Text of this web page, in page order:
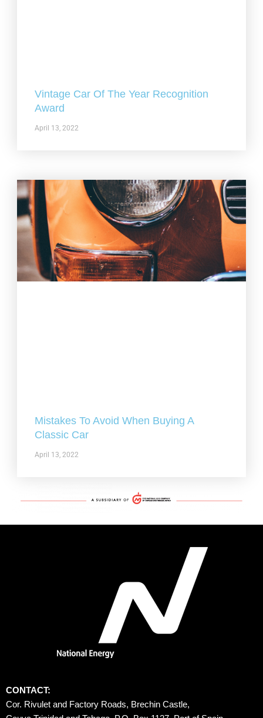
Vintage Car Of The Year Recognition
Award
April 13, 2022
Mistakes To Avoid When Buying A
Classic Car
April 13, 2022
CONTACT:
Cor. Rivulet and Factory Roads, Brechin Castle,